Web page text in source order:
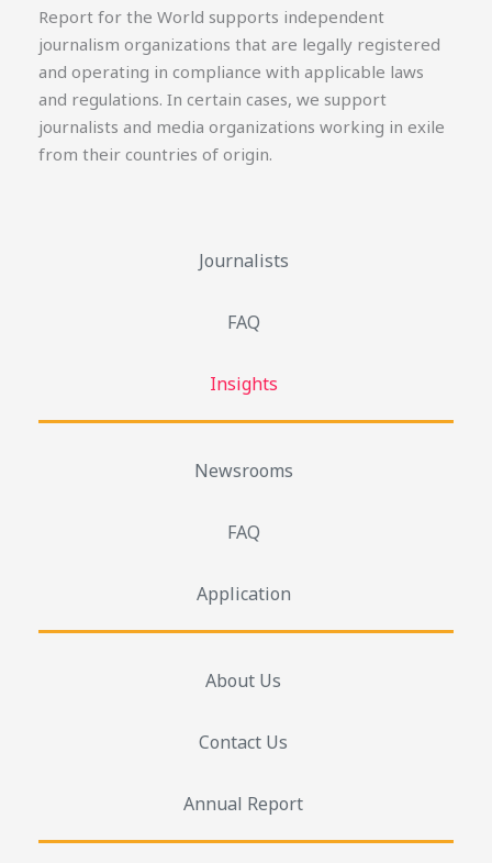
Report for the World supports independent
journalism organizations that are legally registered
and operating in compliance with applicable laws
and regulations. In certain cases, we support
journalists and media organizations working in exile
from their countries of origin.
Journalists
FAQ
Insights
Newsrooms
FAQ
Application
About Us
Contact Us
Annual Report